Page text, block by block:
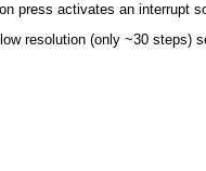
press activates an interrupt
resolution (only ~30 steps)